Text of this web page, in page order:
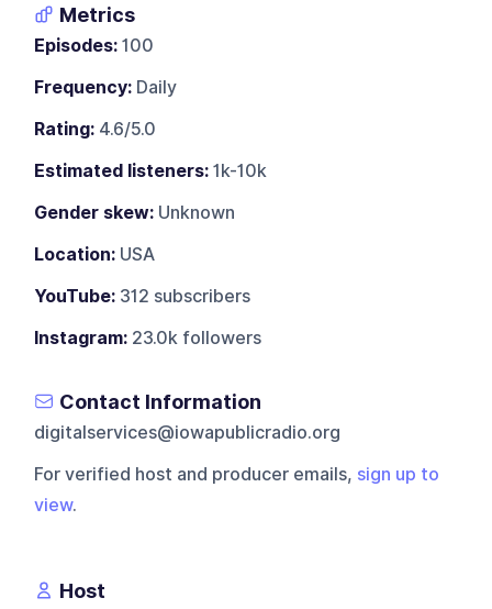
Metrics
Episodes: 100
Frequency: Daily
Rating: 4.6/5.0
Estimated listeners: 1k-10k
Gender skew: Unknown
Location: USA
YouTube: 312 subscribers
Instagram: 23.0k followers
Contact Information
digitalservices@iowapublicradio.org
For verified host and producer emails, sign up to
view.
Host